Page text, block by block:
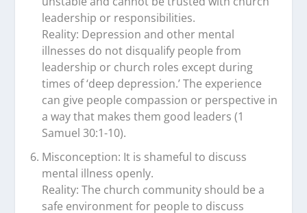
leadership or responsibilities.
Reality: Depression and other mental
illnesses do not disqualify people from
leadership or church roles except during
times of ‘deep depression.’ The experience
can give people compassion or perspective in
a way that makes them good leaders (1
Samuel 30:1-10).
Misconception: It is shameful to discuss
mental illness openly.
Reality: The church community should be a
safe environment for people to discuss